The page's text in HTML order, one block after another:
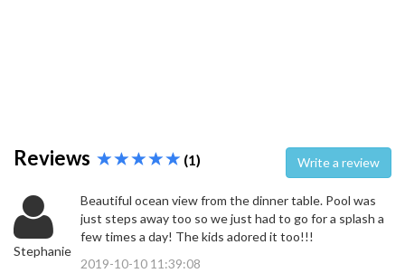
Reviews (1) Write a review
Stephanie
Beautiful ocean view from the dinner table. Pool was
just steps away too so we just had to go for a splash a
few times a day! The kids adored it too!!!
2019-10-10 11:39:08